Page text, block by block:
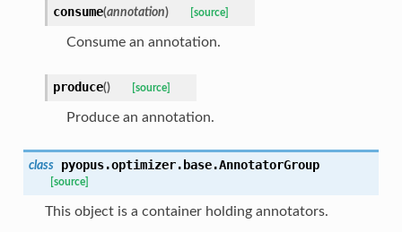
consume(annotation) [source]
Consume an annotation.
produce() [source]
Produce an annotation.
class pyopus.optimizer.base.AnnotatorGroup
[source]
This object is a container holding annotators.